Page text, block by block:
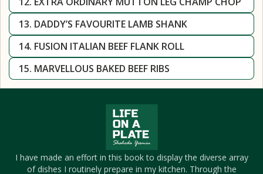
13. DADDY’S FAVOURITE LAMB SHANK
14. FUSION ITALIAN BEEF FLANK ROLL
15. MARVELLOUS BAKED BEEF RIBS
I have made an effort in this book to display the diverse array
of dishes I routinely prepare in my kitchen. Through the